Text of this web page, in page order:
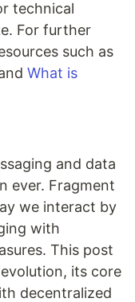
technical
For further
such as
What is
and data
ever. Fragment
we interact by
with
This post
evolution, its core
decentralized